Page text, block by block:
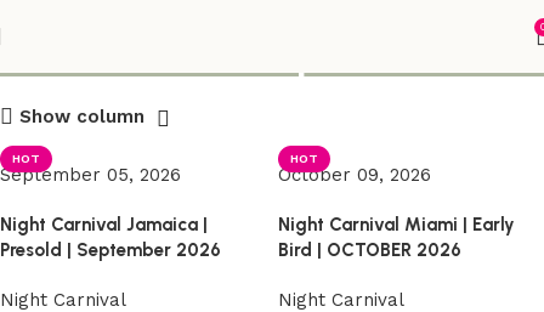
Show column
HOT
September 05, 2026
Night Carnival Jamaica |
Presold | September 2026
Night Carnival
HOT
October 09, 2026
Night Carnival Miami | Early
Bird | OCTOBER 2026
Night Carnival